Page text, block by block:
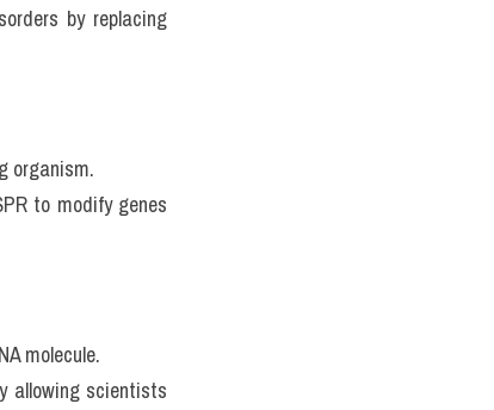
by replacing
organism.
to modify genes
molecule.
allowing scientists